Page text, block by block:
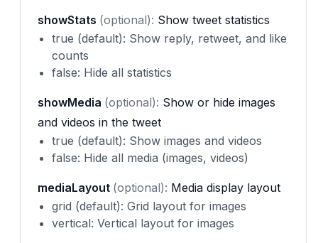
showStats (optional): Show tweet statistics
true (default): Show reply, retweet, and like
counts
false: Hide all statistics
showMedia (optional): Show or hide images
and videos in the tweet
true (default): Show images and videos
false: Hide all media (images, videos)
mediaLayout (optional): Media display layout
grid (default): Grid layout for images
vertical: Vertical layout for images